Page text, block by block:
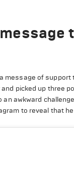
message of
picked up three
awkward
to reveal that